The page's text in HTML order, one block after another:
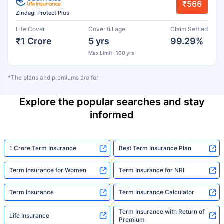
Zindagi Protect Plus
₹566
Life Cover
₹1 Crore
Cover till age
5 yrs
Max Limit : 100 yrs
Claim Settled
99.29%
*The plans and premiums are for
Explore the popular searches and stay
informed
1 Crore Term Insurance Best Term Insurance Plan
Term Insurance for Women Term Insurance for NRI
Term Insurance Term Insurance Calculator
Life Insurance
Term Insurance with Return of
Premium